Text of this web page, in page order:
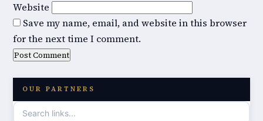
Website
Save my name, email, and website in this browser
for the next time I comment.
OUR PARTNERS